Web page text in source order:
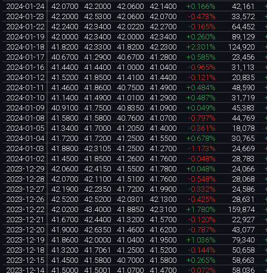
2024-01-24
42.0700 42.2000 42.0600 42.1400 +0.166% 42,161
2024-01-23
42.2000 42.5300 42.0600 42.0700 -0.473% 33,572
2024-01-22
42.2400 42.3400 42.0220 42.2700 -0.165% 64,452
2024-01-19
42.0000 42.3400 42.0000 42.3400 +0.260% 89,129
2024-01-18
41.8200 42.3300 41.8200 42.2300 +2.301% 124,920
2024-01-17
40.6700 41.2900 40.6700 41.2800 +0.585% 23,456
2024-01-16
41.4400 41.4400 41.0000 41.0400 -0.965% 31,113
2024-01-12
41.5200 41.8500 41.4100 41.4400 -0.121% 20,835
2024-01-11
41.4600 41.8600 40.7500 41.4900 +0.484% 48,590
2024-01-10
41.1400 41.4900 41.0100 41.2900 +0.487% 31,719
2024-01-09
40.9100 41.7500 40.8350 41.0900 +0.049% 45,383
2024-01-08
41.5800 41.5800 40.7600 41.0700 -0.797% 44,769
2024-01-05
41.3400 41.7000 41.2050 41.4000 -0.361% 18,078
2024-01-04
41.7200 41.7200 41.2500 41.5500 +0.678% 30,765
2024-01-03
41.8800 42.3105 41.2500 41.2700 -1.173% 24,669
2024-01-02
41.4500 41.8500 41.2600 41.7600 -0.048% 28,783
2023-12-29
42.0600 42.4150 41.5500 41.7800 +0.048% 24,066
2023-12-28
42.0700 42.1100 41.5100 41.7600 -0.548% 28,068
2023-12-27
42.1900 42.2350 41.7200 41.9900 -0.332% 24,586
2023-12-26
42.5200 42.5200 42.0301 42.1300 -0.425% 28,631
2023-12-22
42.0200 43.4000 41.8850 42.3100 +1.780% 159,874
2023-12-21
41.6700 42.4400 41.3200 41.5700 -0.120% 22,927
2023-12-20
41.9000 42.6350 41.4600 41.6200 -0.787% 43,077
2023-12-19
41.8600 42.0000 41.0400 41.9500 +1.036% 79,340
2023-12-18
41.3200 41.7061 41.2500 41.5200 -0.144% 50,658
2023-12-15
41.4500 41.5800 40.7000 41.5800 +0.265% 58,663
2023-12-14
41.5000 41.5001 41.0700 41.4700 -0.072% 58,036